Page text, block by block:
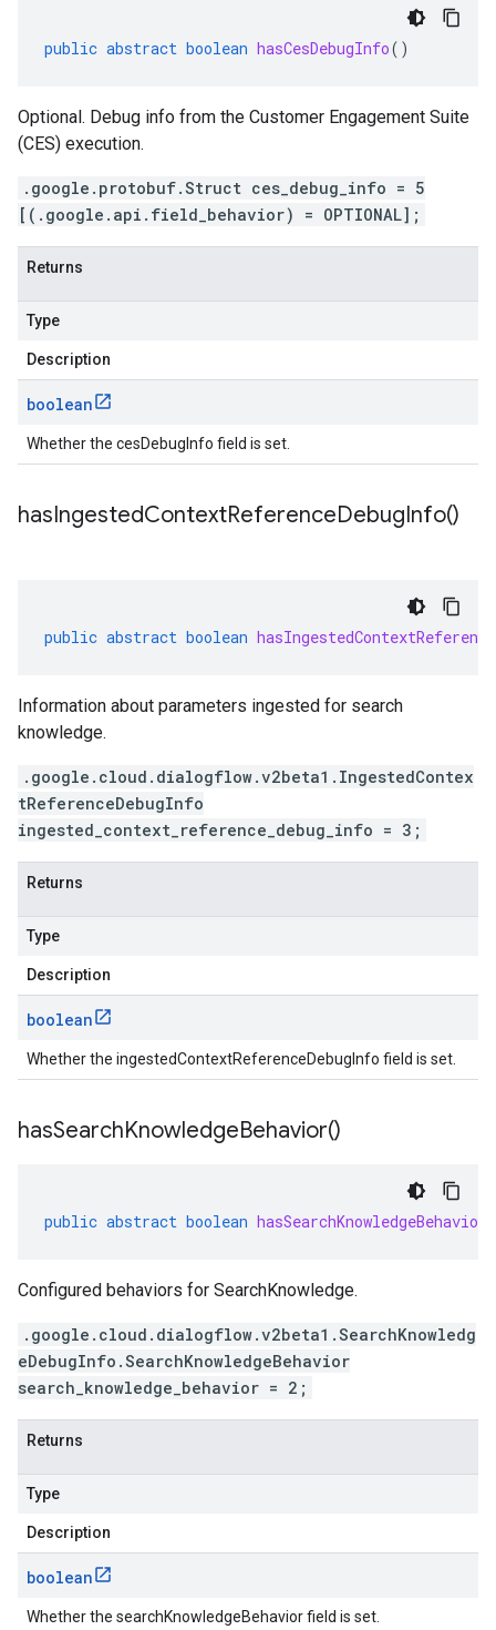
public abstract boolean hasCesDebugInfo()
Optional. Debug info from the Customer Engagement Suite
(CES) execution.
.google.protobuf.Struct ces_debug_info = 5
[(.google.api.field_behavior) = OPTIONAL];
Returns
Type
Description
boolean
Whether the cesDebugInfo field is set.
hasIngestedContextReferenceDebugInfo()
public abstract boolean
Information about parameters ingested for search
knowledge.
.google.cloud.dialogflow.v2beta1.IngestedContex
tReferenceDebugInfo
ingested_context_reference_debug_info = 3;
Returns
Type
Description
boolean
Whether the ingestedContextReferenceDebugInfo field is set.
hasSearchKnowledgeBehavior()
public abstract boolean hasSearchKnowledgeBehavior
Configured behaviors for SearchKnowledge.
.google.cloud.dialogflow.v2beta1.SearchKnowledg
eDebugInfo.SearchKnowledgeBehavior
search_knowledge_behavior = 2;
Returns
Type
Description
boolean
Whether the searchKnowledgeBehavior field is set.